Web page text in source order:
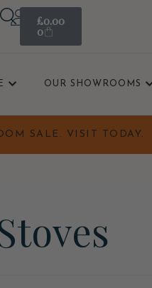
£0.00
0
OUR SHOWROOMS
SALE. VISIT TODAY.